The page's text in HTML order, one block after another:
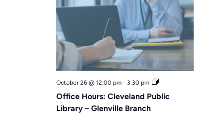
Office Hours: Cleveland Public
Library – Glenville Branch
October 26 @ 12:00 pm - 3:30 pm
Office